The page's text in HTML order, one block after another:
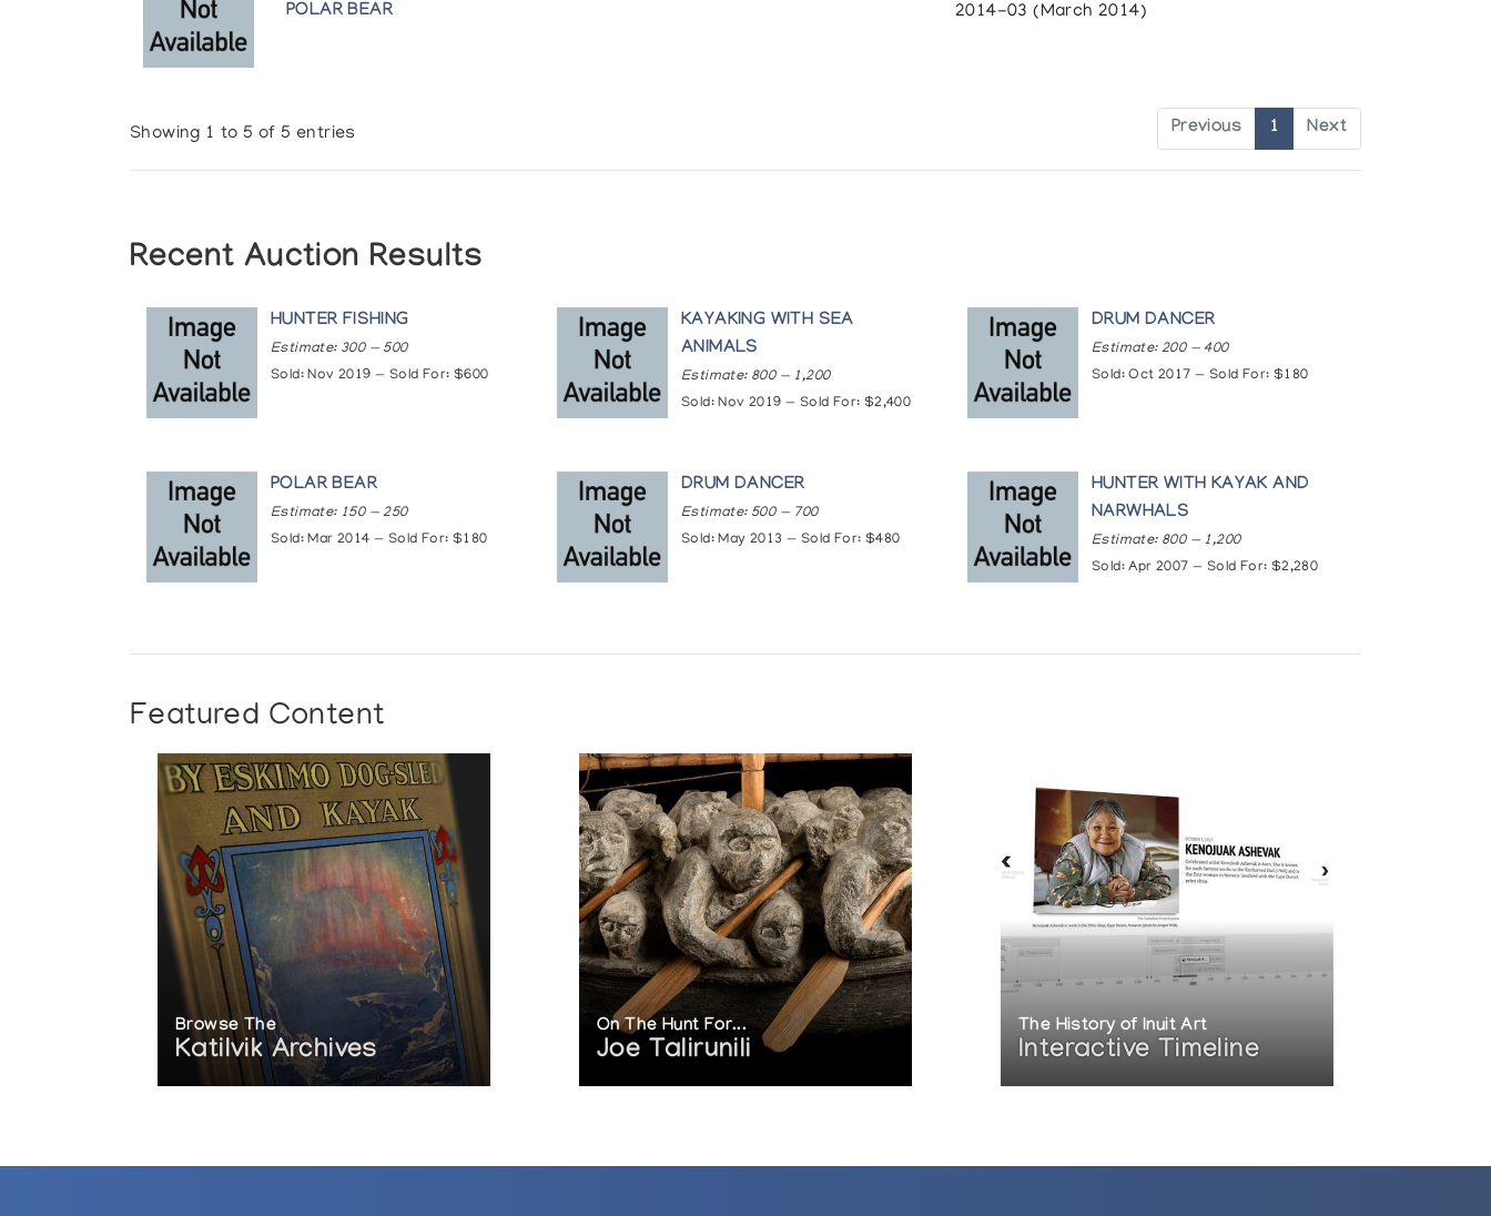
POLAR BEAR 2014-03 (March 2014)
Showing 1 to 5 of 5 entries Previous 1 Next
Recent Auction Results
HUNTER FISHING
Estimate: 300 — 500
Sold: Nov 2019 — Sold For: $600
KAYAKING WITH SEA
ANIMALS
Estimate: 800 — 1,200
Sold: Nov 2019 — Sold For: $2,400
DRUM DANCER
Estimate: 200 — 400
Sold: Oct 2017 — Sold For: $180
POLAR BEAR
Estimate: 150 — 250
Sold: Mar 2014 — Sold For: $180
DRUM DANCER
Estimate: 500 — 700
Sold: May 2013 — Sold For: $480
HUNTER WITH KAYAK AND
NARWHALS
Estimate: 800 — 1,200
Sold: Apr 2007 — Sold For: $2,280
Featured Content
Browse The
Katilvik Archives
On The Hunt For...
Joe Talirunili
The History of Inuit Art
Interactive Timeline